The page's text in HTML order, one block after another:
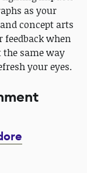
as your
concept arts
feedback when
the same way
your eyes.